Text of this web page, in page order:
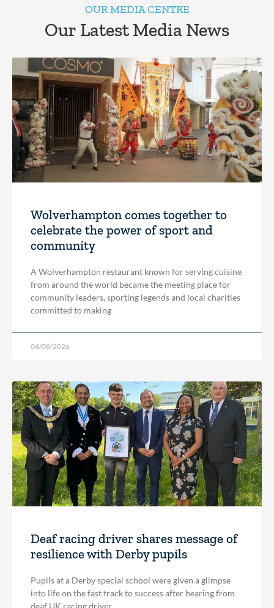
OUR MEDIA CENTRE
Our Latest Media News
Wolverhampton comes together to
celebrate the power of sport and
community
A Wolverhampton restaurant known for serving cuisine
from around the world became the meeting place for
community leaders, sporting legends and local charities
committed to making
04/08/2026
Deaf racing driver shares message of
resilience with Derby pupils
Pupils at a Derby special school were given a glimpse
into life on the fast track to success after hearing from
deaf UK racing driver